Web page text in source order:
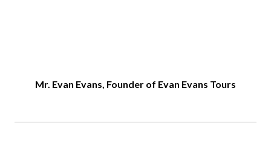
Mr. Evan Evans, Founder of Evan Evans Tours